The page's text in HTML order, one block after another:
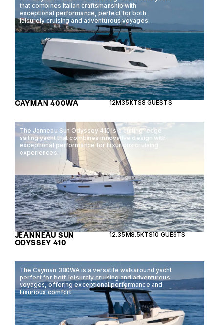
that combines Italian craftsmanship with
exceptional performance, perfect for both
leisurely cruising and adventurous voyages.
CAYMAN 400WA 12M35KTS8 GUESTS
The Janneau Sun Odyssey 410 is a cutting-edge
sailing yacht that combines innovative design with
exceptional performance for luxurious cruising
experiences.
JEANNEAU SUN
ODYSSEY 410
12.35M8.5KTS10 GUESTS
The Cayman 380WA is a versatile walkaround yacht
perfect for both leisurely cruising and adventurous
voyages, offering exceptional performance and
luxurious comfort.